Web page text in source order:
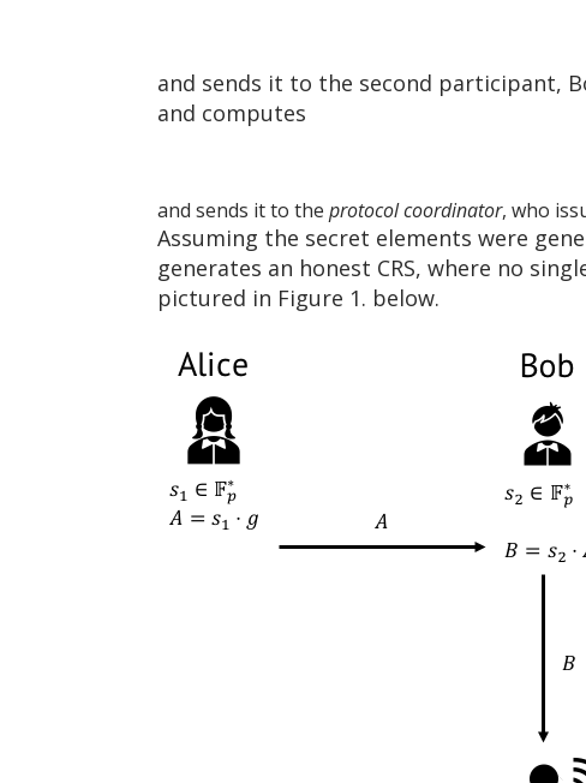
and sends it to the second participant,
and computes
and sends it to the protocol coordinator, who
Assuming the secret elements were
generates an honest CRS, where no
pictured in Figure 1. below.